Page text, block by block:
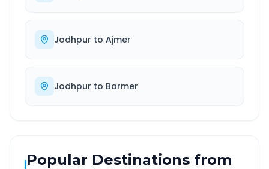
Jodhpur to Ajmer
Jodhpur to Barmer
Popular Destinations from